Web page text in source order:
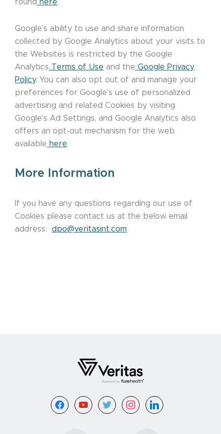
found here.
Google’s ability to use and share information
collected by Google Analytics about your visits to
the Websites is restricted by the Google
Analytics Terms of Use and the Google Privacy
Policy. You can also opt out of and manage your
preferences for Google’s use of personalized
advertising and related Cookies by visiting
Google’s Ad Settings, and Google Analytics also
offers an opt-out mechanism for the web
available here.
More Information
If you have any questions regarding our use of
Cookies please contact us at the below email
address: dpo@veritasint.com
facebookyoutubetwitterinstagram
linkedin